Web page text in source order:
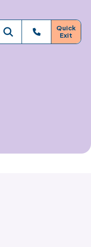
Toggle search
Quick
Exit